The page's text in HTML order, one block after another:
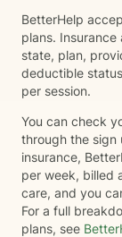
BetterHelp
plans.
state, plan,
deductible
per session.
You can check
through the sign
insurance,
per week, billed
care, and you
For a full
plans, see